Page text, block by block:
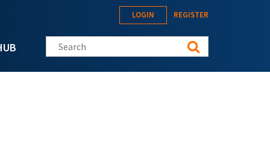
LOGIN REGISTER
Search this site